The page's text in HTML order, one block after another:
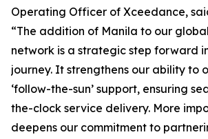
Operating Officer of Xceedance,
“The addition of Manila to our
network is a strategic step forward
journey. It strengthens our ability to
‘follow-the-sun’ support, ensuring
the-clock service delivery. More
deepens our commitment to